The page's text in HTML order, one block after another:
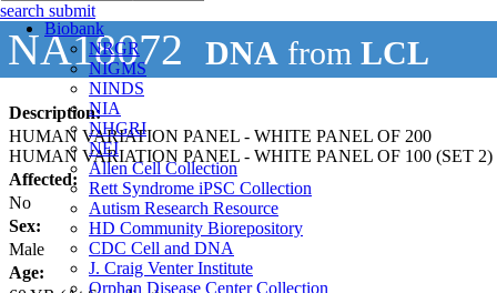
Biobank
NRGR
NIGMS
NINDS
NIA
NHGRI
NEI
Allen Cell Collection
Rett Syndrome iPSC Collection
Autism Research Resource
HD Community Biorepository
CDC Cell and DNA
J. Craig Venter Institute
Orphan Disease Center Collection
search submit
NA18072 DNA from LCL
Description:
HUMAN VARIATION PANEL - WHITE PANEL OF 200
HUMAN VARIATION PANEL - WHITE PANEL OF 100 (SET 2)
Affected:
No
Sex:
Male
Age: